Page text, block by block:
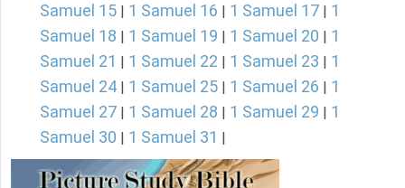
Samuel 15
1 Samuel 16 1 Samuel 17
1
Samuel 18
1 Samuel 19 1 Samuel 20
1
Samuel 21
1 Samuel 22 1 Samuel 23
1
Samuel 24
1 Samuel 25 1 Samuel 26
1
Samuel 27
1 Samuel 28 1 Samuel 29
1
Samuel 30
1 Samuel 31